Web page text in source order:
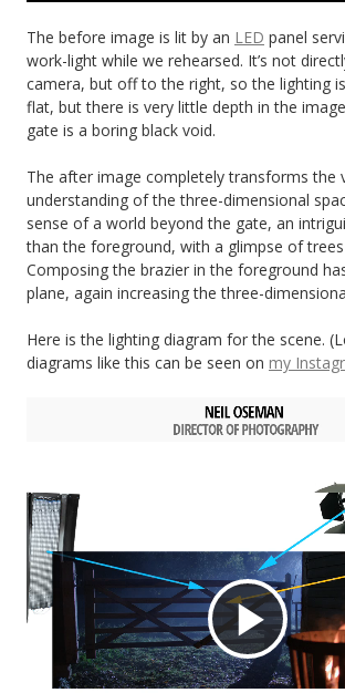
The before image is lit by an LED panel
work-light while we rehearsed. It’s not
camera, but off to the right, so the lighting
flat, but there is very little depth in the
gate is a boring black void.
The after image completely transforms the
understanding of the three-dimensional
sense of a world beyond the gate, an
than the foreground, with a glimpse of trees
Composing the brazier in the foreground
plane, again increasing the three-
Here is the lighting diagram for the scene.
diagrams like this can be seen on my
Play